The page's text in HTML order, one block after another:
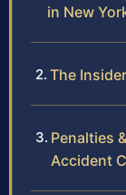
in New
The
Penalties
Accident